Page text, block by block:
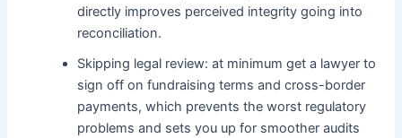
directly improves perceived integrity going into
reconciliation.
Skipping legal review: at minimum get a lawyer to
sign off on fundraising terms and cross-border
payments, which prevents the worst regulatory
problems and sets you up for smoother audits